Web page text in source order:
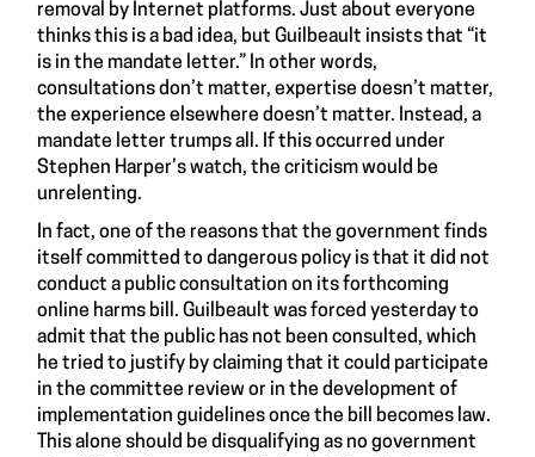
removal by Internet platforms. Just about everyone
thinks this is a bad idea, but Guilbeault insists that “it
is in the mandate letter.” In other words,
consultations don’t matter, expertise doesn’t matter,
the experience elsewhere doesn’t matter. Instead, a
mandate letter trumps all. If this occurred under
Stephen Harper’s watch, the criticism would be
unrelenting.
In fact, one of the reasons that the government finds
itself committed to dangerous policy is that it did not
conduct a public consultation on its forthcoming
online harms bill. Guilbeault was forced yesterday to
admit that the public has not been consulted, which
he tried to justify by claiming that it could participate
in the committee review or in the development of
implementation guidelines once the bill becomes law.
This alone should be disqualifying as no government